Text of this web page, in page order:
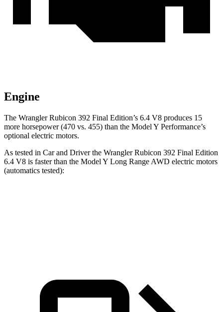
Engine
The Wrangler Rubicon 392 Final Edition’s 6.4 V8 produces 15
more horsepower (470 vs. 455) than the Model Y Performance’s
optional electric motors.
As tested in Car and Driverthe Wrangler Rubicon 392 Final Edition
6.4 V8 is faster than the Model Y Long Range AWD electric motors
(automatics tested):